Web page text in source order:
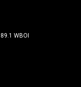
89.1 WBOI